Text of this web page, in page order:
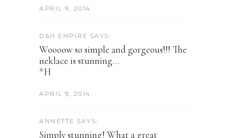
APRIL 9, 2014
D&H EMPIRE SAYS:
Woooow so simple and gorgeous!!! The
neklace is stunning…
*H
APRIL 9, 2014
ANNETTE SAYS:
Simply stunning! What a great